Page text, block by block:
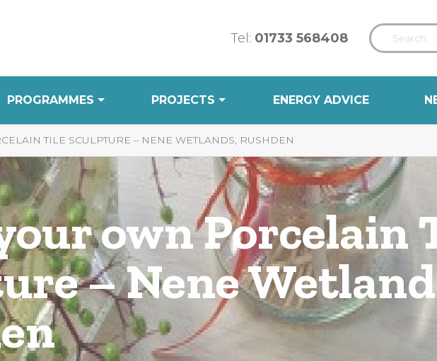
Tel: 01733 568408
PROGRAMMES PROJECTS ENERGY ADVICE
TILE SCULPTURE – NENE WETLANDS, RUSHDEN
own Porcelain
– Nene